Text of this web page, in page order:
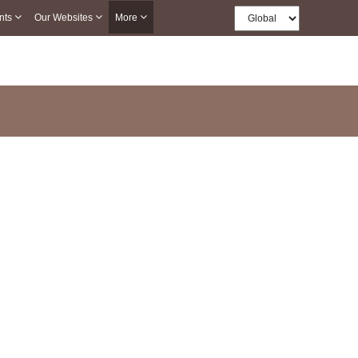
Our Websites More